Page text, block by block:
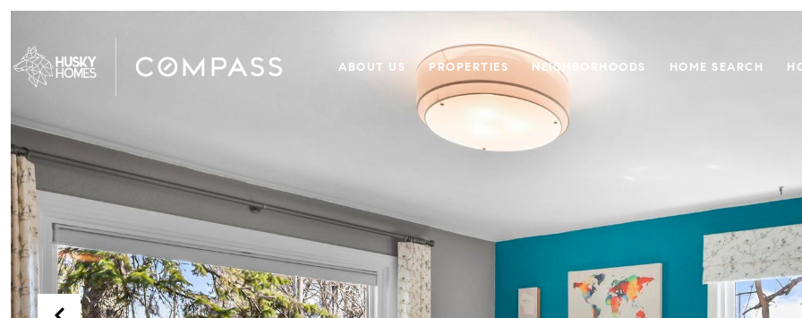
ABOUT US PROPERTIES NEIGHBORHOODS HOME SEARCH